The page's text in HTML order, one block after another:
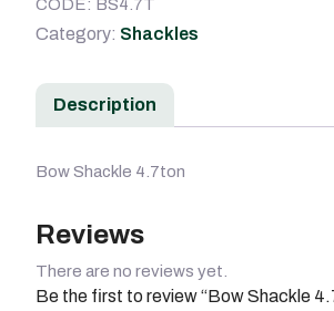
CODE: BS4.7T
Category: Shackles
Description
Bow Shackle 4.7ton
Reviews
There are no reviews yet.
Be the first to review “Bow Shackle